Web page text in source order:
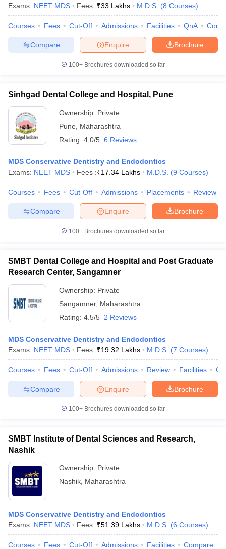
Exams: NEET MDS Fees :₹33 Lakhs M.D.S. (8 Courses)
Courses Fees Cut-Off Admissions Facilities QnA
Brochure
Enquire
Compare
100+ Brochures downloaded so far
Sinhgad Dental College and Hospital, Pune
Ownership: Private
Pune
Maharashtra
Rating: 4.0/5 6 Reviews
MDS Conservative Dentistry and Endodontics
Exams: NEET MDS Fees :₹17.34 Lakhs M.D.S. (9 Courses)
Courses Fees Cut-Off Admissions Placements Review
Brochure
Enquire
Compare
100+ Brochures downloaded so far
SMBT Dental College and Hospital and Post Graduate
Research Center, Sangamner
Ownership: Private
Sangamner, Maharashtra
Rating: 4.5/5 2 Reviews
MDS Conservative Dentistry and Endodontics
Exams: NEET MDS Fees :₹19.32 Lakhs M.D.S. (7 Courses)
Courses Fees Cut-Off Admissions Review Facilities
Brochure
Enquire
Compare
100+ Brochures downloaded so far
SMBT Institute of Dental Sciences and Research,
Nashik
Ownership: Private
Nashik Maharashtra
MDS Conservative Dentistry and Endodontics
Exams: NEET MDS Fees :₹51.39 Lakhs M.D.S. (6 Courses)
Courses Fees Cut-Off Admissions Facilities Compare